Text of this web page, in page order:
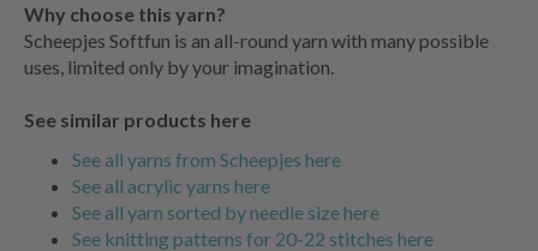
Why choose this yarn?
Scheepjes Softfun is an all-round yarn with many possible
uses, limited only by your imagination.
See similar products here
See all yarns from Scheepjes here
See all acrylic yarns here
See all yarn sorted by needle size here
See knitting patterns for 20-22 stitches here